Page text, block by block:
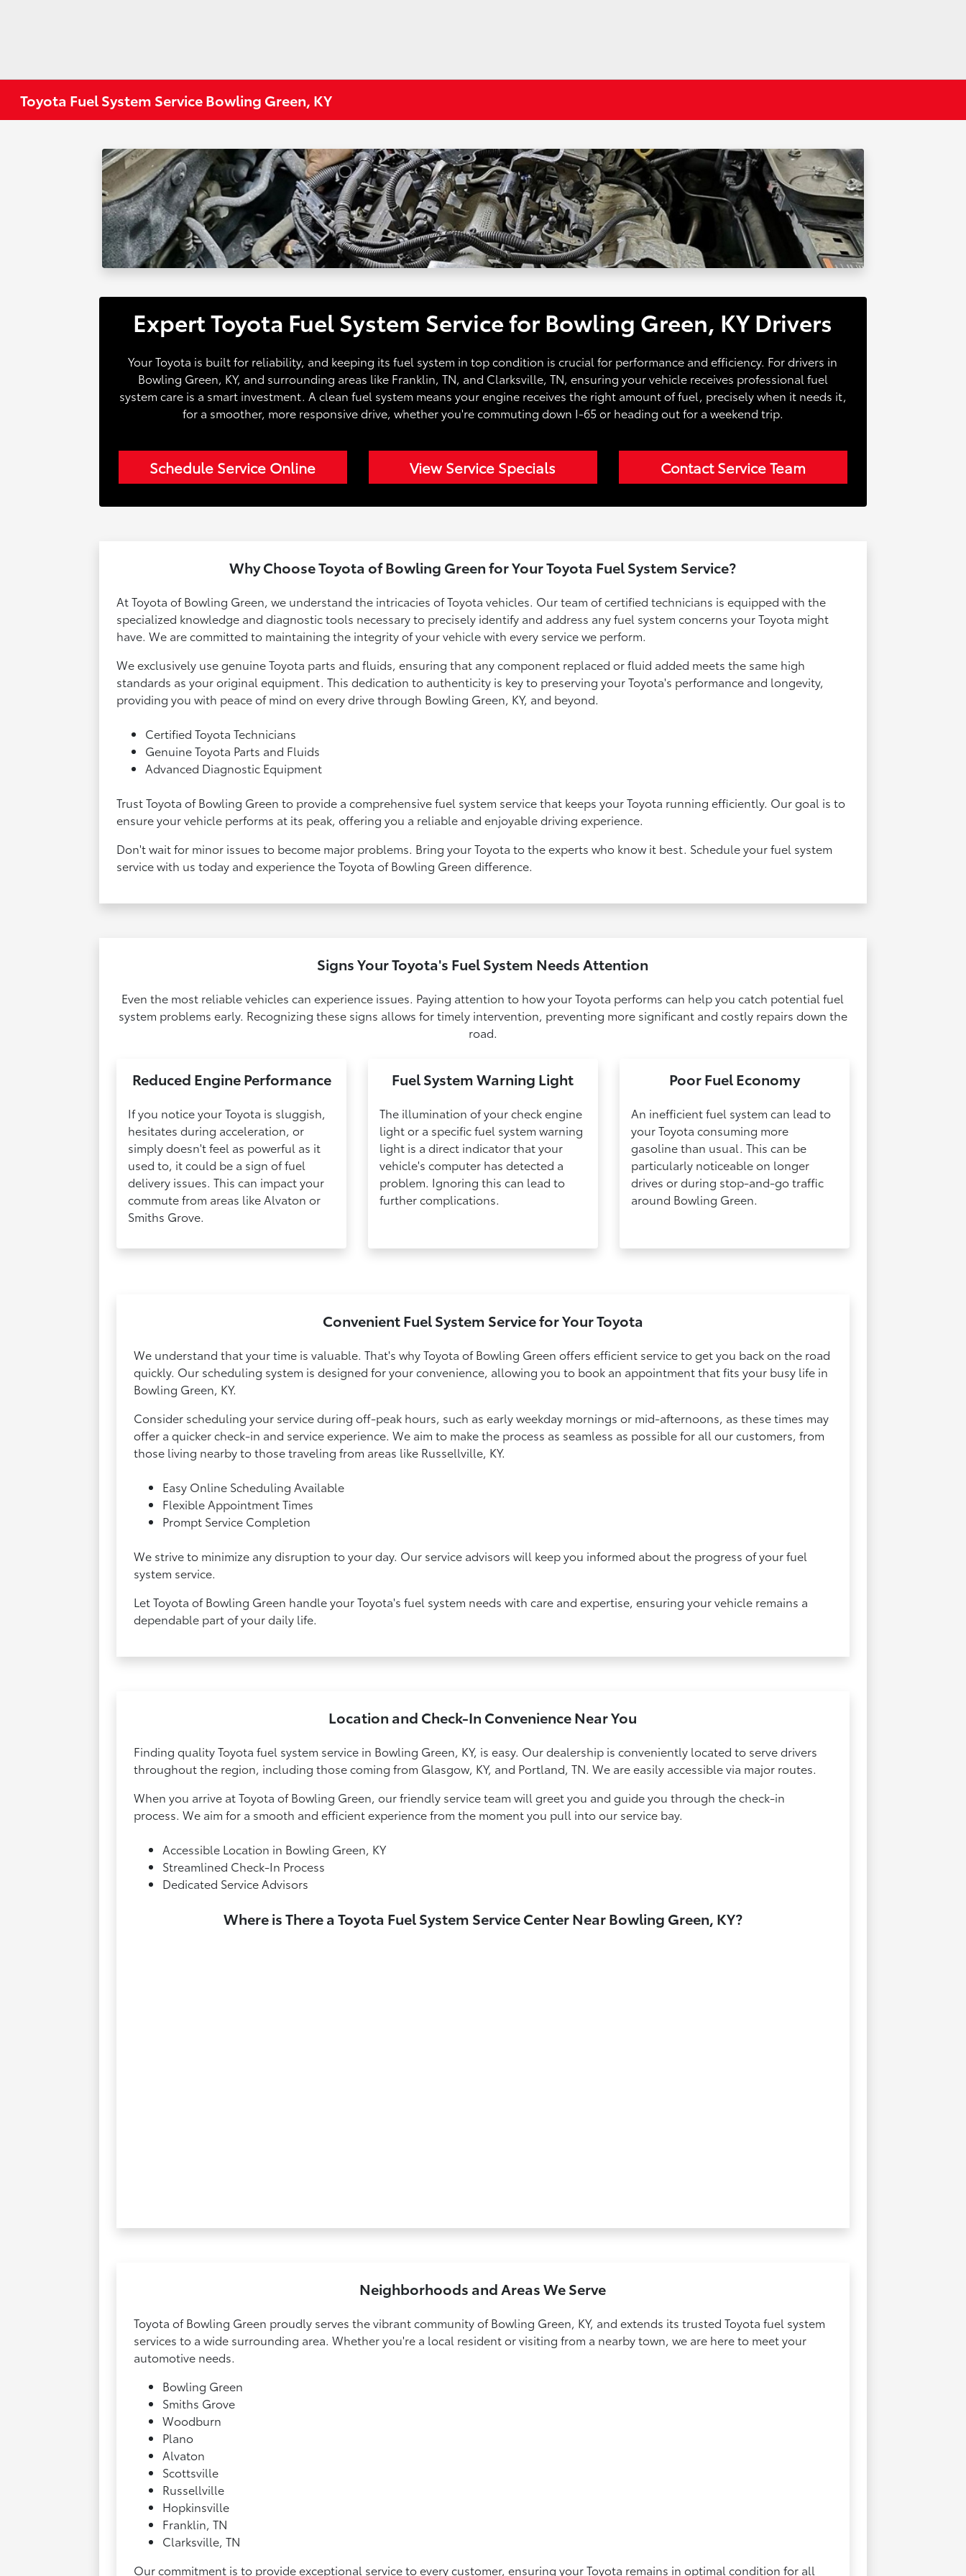
Toyota Fuel System Service Bowling Green, KY
Expert Toyota Fuel System Service for Bowling Green, KY Drivers
Your Toyota is built for reliability, and keeping its fuel system in top condition is crucial for performance and efficiency. For drivers in
Bowling Green, KY, and surrounding areas like Franklin, TN, and Clarksville, TN, ensuring your vehicle receives professional fuel
system care is a smart investment. A clean fuel system means your engine receives the right amount of fuel, precisely when it needs it,
for a smoother, more responsive drive, whether you're commuting down I-65 or heading out for a weekend trip.
Schedule Service Online View Service Specials Contact Service Team
Why Choose Toyota of Bowling Green for Your Toyota Fuel System Service?
At Toyota of Bowling Green, we understand the intricacies of Toyota vehicles. Our team of certified technicians is equipped with the
specialized knowledge and diagnostic tools necessary to precisely identify and address any fuel system concerns your Toyota might
have. We are committed to maintaining the integrity of your vehicle with every service we perform.
We exclusively use genuine Toyota parts and fluids, ensuring that any component replaced or fluid added meets the same high
standards as your original equipment. This dedication to authenticity is key to preserving your Toyota's performance and longevity,
providing you with peace of mind on every drive through Bowling Green, KY, and beyond.
Certified Toyota Technicians
Genuine Toyota Parts and Fluids
Advanced Diagnostic Equipment
Trust Toyota of Bowling Green to provide a comprehensive fuel system service that keeps your Toyota running efficiently. Our goal is to
ensure your vehicle performs at its peak, offering you a reliable and enjoyable driving experience.
Don't wait for minor issues to become major problems. Bring your Toyota to the experts who know it best. Schedule your fuel system
service with us today and experience the Toyota of Bowling Green difference.
Signs Your Toyota's Fuel System Needs Attention
Even the most reliable vehicles can experience issues. Paying attention to how your Toyota performs can help you catch potential fuel
system problems early. Recognizing these signs allows for timely intervention, preventing more significant and costly repairs down the
road.
Reduced Engine Performance
If you notice your Toyota is sluggish,
hesitates during acceleration, or
simply doesn't feel as powerful as it
used to, it could be a sign of fuel
delivery issues. This can impact your
commute from areas like Alvaton or
Smiths Grove.
Fuel System Warning Light
The illumination of your check engine
light or a specific fuel system warning
light is a direct indicator that your
vehicle's computer has detected a
problem. Ignoring this can lead to
further complications.
Poor Fuel Economy
An inefficient fuel system can lead to
your Toyota consuming more
gasoline than usual. This can be
particularly noticeable on longer
drives or during stop-and-go traffic
around Bowling Green.​​​​​​​
Convenient Fuel System Service for Your Toyota
We understand that your time is valuable. That's why Toyota of Bowling Green offers efficient service to get you back on the road
quickly. Our scheduling system is designed for your convenience, allowing you to book an appointment that fits your busy life in
Bowling Green, KY.
Consider scheduling your service during off-peak hours, such as early weekday mornings or mid-afternoons, as these times may
offer a quicker check-in and service experience. We aim to make the process as seamless as possible for all our customers, from
those living nearby to those traveling from areas like Russellville, KY.
Easy Online Scheduling Available
Flexible Appointment Times
Prompt Service Completion
We strive to minimize any disruption to your day. Our service advisors will keep you informed about the progress of your fuel
system service.
Let Toyota of Bowling Green handle your Toyota's fuel system needs with care and expertise, ensuring your vehicle remains a
dependable part of your daily life.
Location and Check-In Convenience Near You
Finding quality Toyota fuel system service in Bowling Green, KY, is easy. Our dealership is conveniently located to serve drivers
throughout the region, including those coming from Glasgow, KY, and Portland, TN. We are easily accessible via major routes.
When you arrive at Toyota of Bowling Green, our friendly service team will greet you and guide you through the check-in
process. We aim for a smooth and efficient experience from the moment you pull into our service bay.
Accessible Location in Bowling Green, KY
Streamlined Check-In Process
Dedicated Service Advisors
Where is There a Toyota Fuel System Service Center Near Bowling Green, KY?
Neighborhoods and Areas We Serve
Toyota of Bowling Green proudly serves the vibrant community of Bowling Green, KY, and extends its trusted Toyota fuel system
services to a wide surrounding area. Whether you're a local resident or visiting from a nearby town, we are here to meet your
automotive needs.
Bowling Green
Smiths Grove
Woodburn
Plano
Alvaton
Scottsville
Russellville
Hopkinsville
Franklin, TN
Clarksville, TN
Our commitment is to provide exceptional service to every customer, ensuring your Toyota remains in optimal condition for all